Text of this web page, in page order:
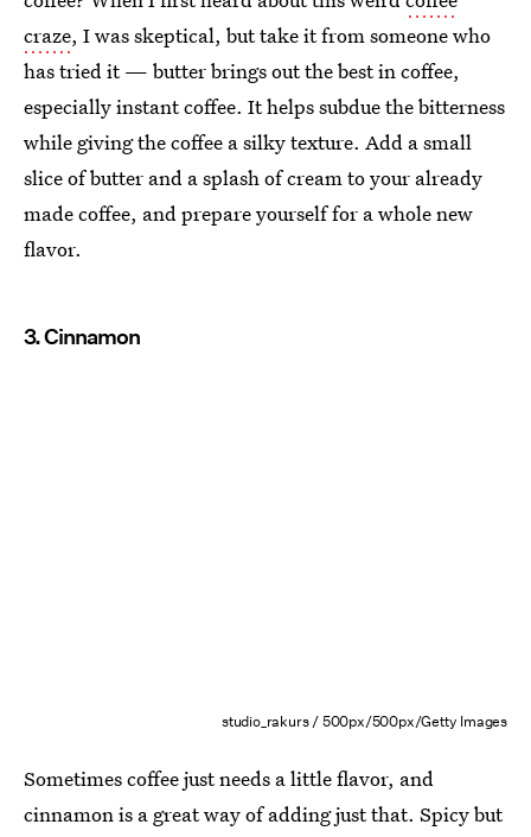
craze, I was skeptical, but take it from someone who
has tried it — butter brings out the best in coffee,
especially instant coffee. It helps subdue the bitterness
while giving the coffee a silky texture. Add a small
slice of butter and a splash of cream to your already
made coffee, and prepare yourself for a whole new
flavor.
3. Cinnamon
studio_rakurs / 500px/500px/Getty Images
Sometimes coffee just needs a little flavor, and
cinnamon is a great way of adding just that. Spicy but